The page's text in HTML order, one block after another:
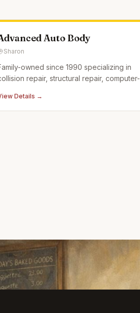
Auto Body
Sharon
owned since 1990 specializing in
repair, structural repair, computer-
and paintless dent removal with a
guarantee.
Details →